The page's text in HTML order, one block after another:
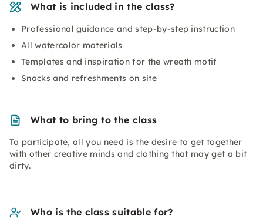
What is included in the class?
Professional guidance and step-by-step instruction
All watercolor materials
Templates and inspiration for the wreath motif
Snacks and refreshments on site
What to bring to the class
To participate, all you need is the desire to get together
with other creative minds and clothing that may get a bit
dirty.
Who is the class suitable for?